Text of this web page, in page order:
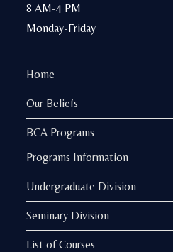
8 AM-4 PM
Monday-Friday
Home
Our Beliefs
BCA Programs
Programs Information
Undergraduate Division
Seminary Division
List of Courses